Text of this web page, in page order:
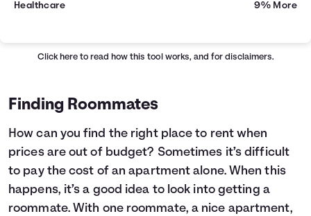
Healthcare 9% More
Click here to read how this tool works, and for disclaimers.
Finding Roommates
How can you find the right place to rent when
prices are out of budget? Sometimes it’s difficult
to pay the cost of an apartment alone. When this
happens, it’s a good idea to look into getting a
roommate. With one roommate, a nice apartment,